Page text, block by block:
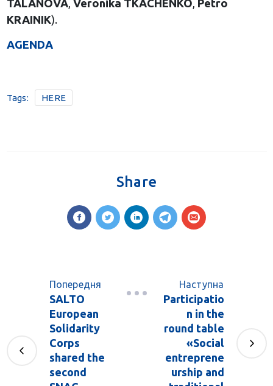
TALANOVA, Veronika TKACHENKO, Petro
KRAINIK).
AGENDA
Tags: HERE
Share
Попередня
SALTO
European
Solidarity
Corps
shared the
second
Наступна
Participatio
n in the
round table
«Social
entreprene
urship and